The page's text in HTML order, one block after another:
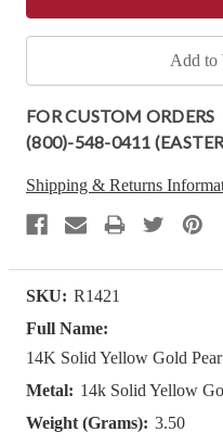
Add to
FOR CUSTOM ORDERS
(800)-548-0411
Shipping & Returns
SKU: R1421
Full Name:
14K Solid Yellow Gold
Metal: 14k Solid Yellow
Weight (Grams): 3.50